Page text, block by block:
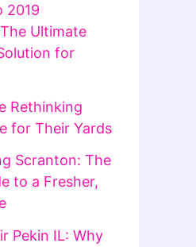
2019
Ultimate
for
Rethinking
for Their Yards
Scranton: The
to a Fresher,
Pekin IL: Why